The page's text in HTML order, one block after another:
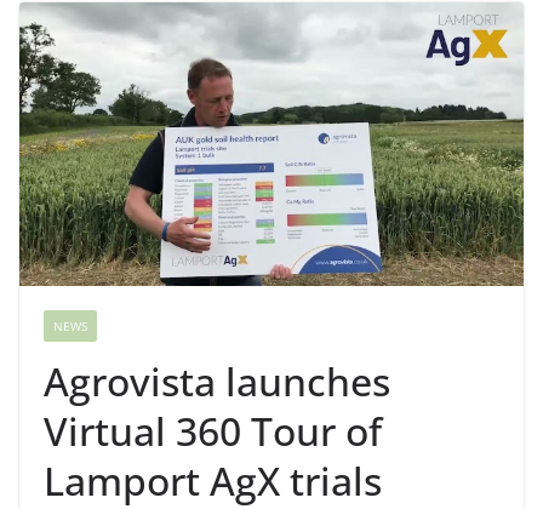
NEWS
Agrovista launches
Virtual 360 Tour of
Lamport AgX trials